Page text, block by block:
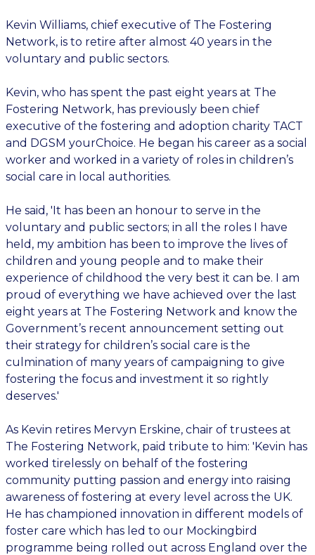
Kevin Williams, chief executive of The Fostering
Network, is to retire after almost 40 years in the
voluntary and public sectors.
Kevin, who has spent the past eight years at The
Fostering Network, has previously been chief
executive of the fostering and adoption charity TACT
and DGSM yourChoice. He began his career as a social
worker and worked in a variety of roles in children’s
social care in local authorities.
He said, 'It has been an honour to serve in the
voluntary and public sectors; in all the roles I have
held, my ambition has been to improve the lives of
children and young people and to make their
experience of childhood the very best it can be. I am
proud of everything we have achieved over the last
eight years at The Fostering Network and know the
Government’s recent announcement setting out
their strategy for children’s social care is the
culmination of many years of campaigning to give
fostering the focus and investment it so rightly
deserves.'
As Kevin retires Mervyn Erskine, chair of trustees at
The Fostering Network, paid tribute to him: 'Kevin has
worked tirelessly on behalf of the fostering
community putting passion and energy into raising
awareness of fostering at every level across the UK.
He has championed innovation in different models of
foster care which has led to our Mockingbird
programme being rolled out across England over the